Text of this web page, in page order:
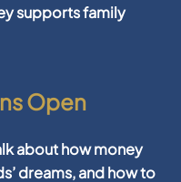
supports family
Open
about how money
dreams, and how to